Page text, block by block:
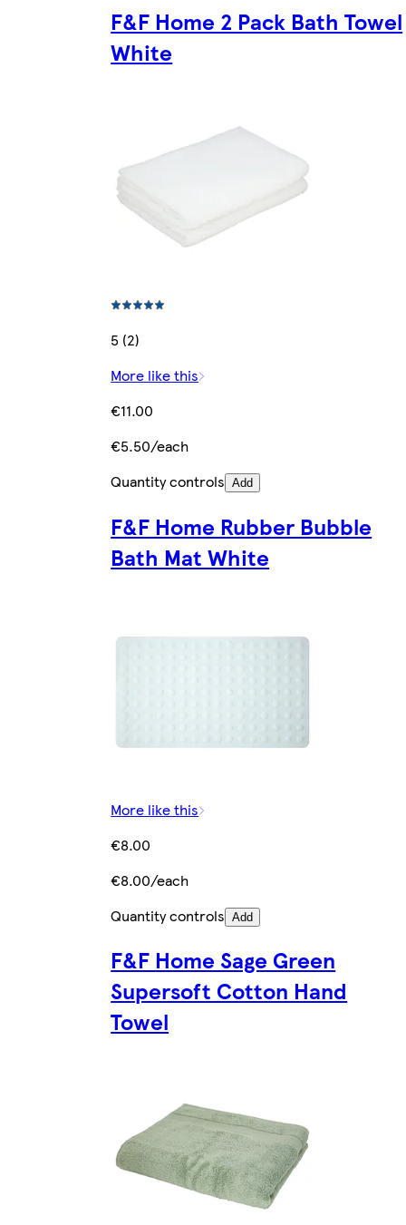
F&F Home 2 Pack Bath Towel
White
5 (2)
More like this
€11.00
€5.50/each
Quantity controls Add
F&F Home Rubber Bubble
Bath Mat White
More like this
€8.00
€8.00/each
Quantity controls Add
F&F Home Sage Green
Supersoft Cotton Hand
Towel